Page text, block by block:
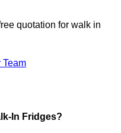
quotation for walk in
Team
In Fridges?